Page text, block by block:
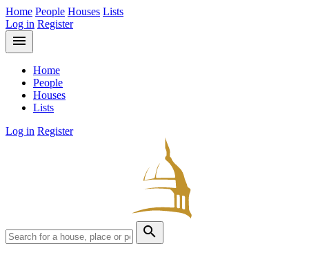
Home People Houses Lists
Log in Register
menu
Home
People
Houses
Lists
Log in Register
search